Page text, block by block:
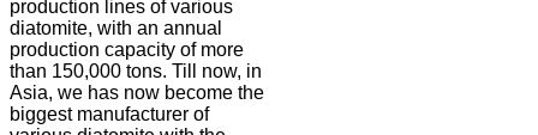
production lines of various
diatomite, with an annual
production capacity of more
than 150,000 tons. Till now, in
Asia, we has now become the
biggest manufacturer of